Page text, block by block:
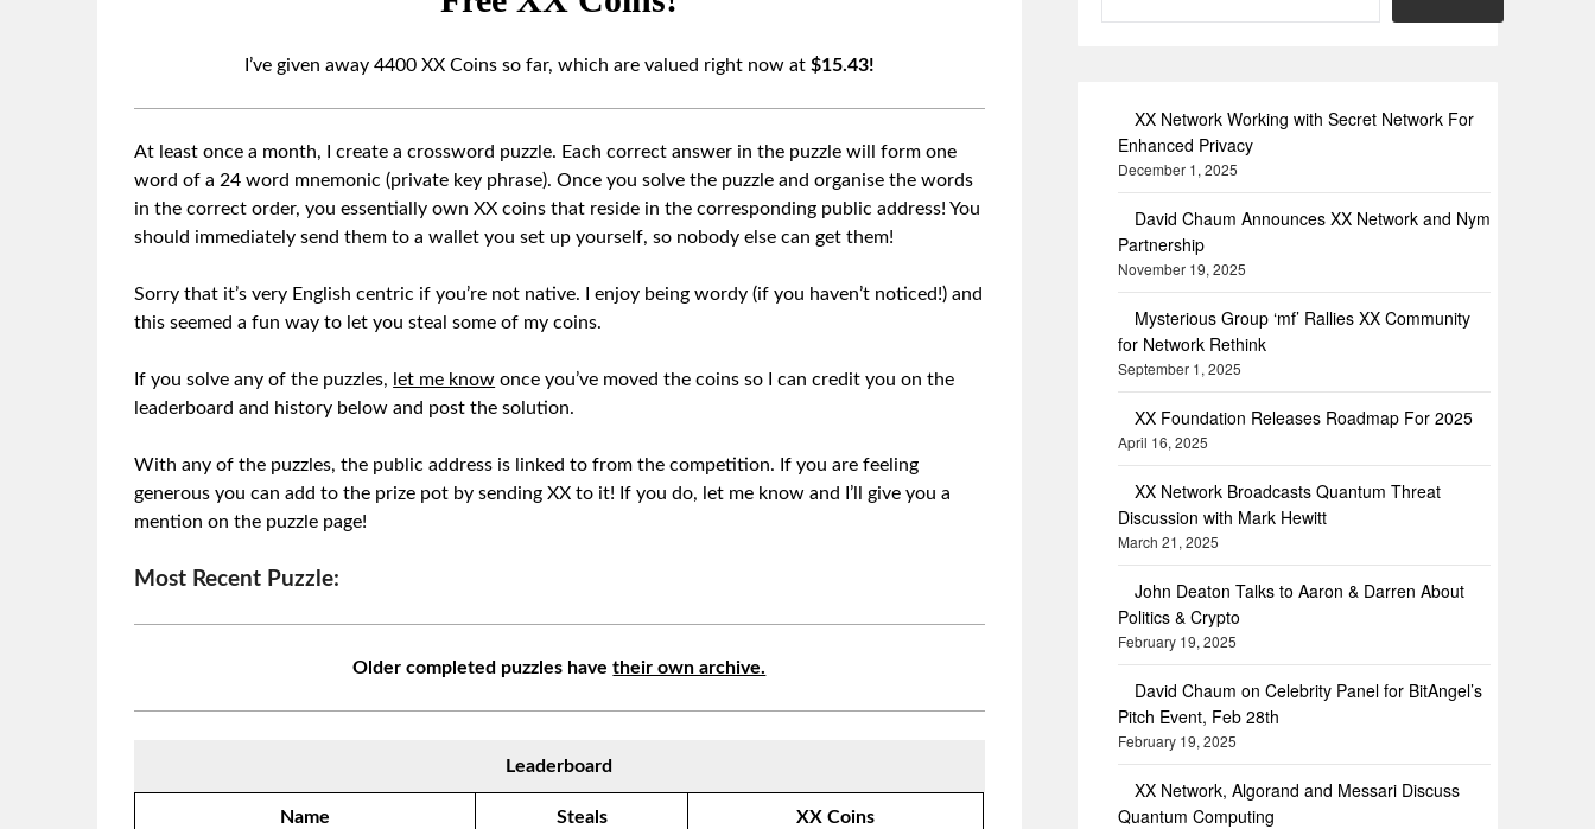
I’ve given away 4400 XX Coins so far, which are valued right now at $15.43!
At least once a month, I create a crossword puzzle. Each correct answer in the puzzle will form one
word of a 24 word mnemonic (private key phrase). Once you solve the puzzle and organise the words
in the correct order, you essentially own XX coins that reside in the corresponding public address! You
should immediately send them to a wallet you set up yourself, so nobody else can get them!
Sorry that it’s very English centric if you’re not native. I enjoy being wordy (if you haven’t noticed!) and
this seemed a fun way to let you steal some of my coins.
If you solve any of the puzzles, let me know once you’ve moved the coins so I can credit you on the
leaderboard and history below and post the solution.
With any of the puzzles, the public address is linked to from the competition. If you are feeling
generous you can add to the prize pot by sending XX to it! If you do, let me know and I’ll give you a
mention on the puzzle page!
Most Recent Puzzle:
Older completed puzzles havetheir own archive.
Leaderboard
Name Steals XX Coins
XX Network Working with Secret Network For
Enhanced Privacy
December 1, 2025
David Chaum Announces XX Network and Nym
Partnership
November 19, 2025
Mysterious Group ‘mf’ Rallies XX Community
for Network Rethink
September 1, 2025
XX Foundation Releases Roadmap For 2025
April 16, 2025
XX Network Broadcasts Quantum Threat
Discussion with Mark Hewitt
March 21, 2025
John Deaton Talks to Aaron & Darren About
Politics & Crypto
February 19, 2025
David Chaum on Celebrity Panel for BitAngel’s
Pitch Event, Feb 28th
February 19, 2025
XX Network, Algorand and Messari Discuss
Quantum Computing